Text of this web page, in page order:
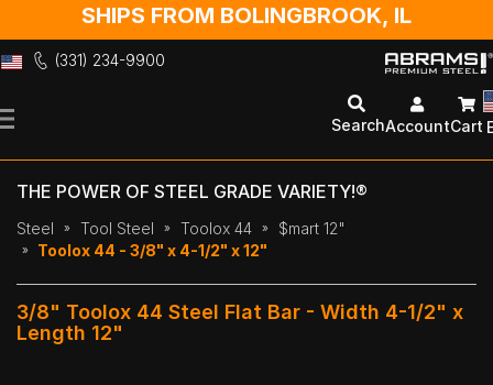
SHIPS FROM BOLINGBROOK, IL
(331) 234-9900
to
SearchAccountCart
THE POWER OF STEEL GRADE VARIETY!®
Steel Tool Steel Toolox 44
$mart 12"
Toolox 44 - 3/8" x 4-1/2" x 12"
3/8" Toolox 44 Steel Flat Bar - Width 4-1/2" x
Length 12"